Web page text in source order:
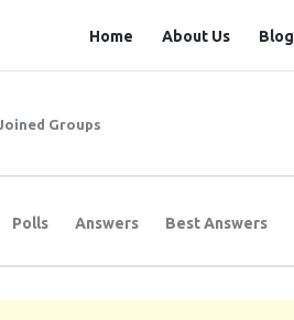
Station
Home About Us Blog
Joined Groups
Polls Answers Best Answers